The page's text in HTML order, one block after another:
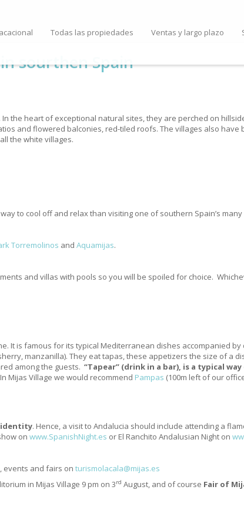
Todas las propiedades Ventas y largo plazo
sourthen Spain
the heart of exceptional natural sites, they are perched on
and flowered balconies, red-tiled roofs. The villages also
the white villages.
to cool off and relax than visiting one of southern Spain’s
Torremolinos and Aquamijas.
and villas with pools so you will be spoiled for choice.
It is famous for its typical Mediterranean dishes accompanied
manzanilla). They eat tapas, these appetizers the size of a
among the guests. “Tapear” (drink in a bar), is a typical
Mijas Village we would recommend Pampas (100m left of our
identity. Hence, a visit to Andalucia should include attending a
on www.SpanishNight.es or El Ranchito Andalusian Night on
events and fairs on turismolacala@mijas.es
in Mijas Village 9 pm on 3rd August, and of course Fair of